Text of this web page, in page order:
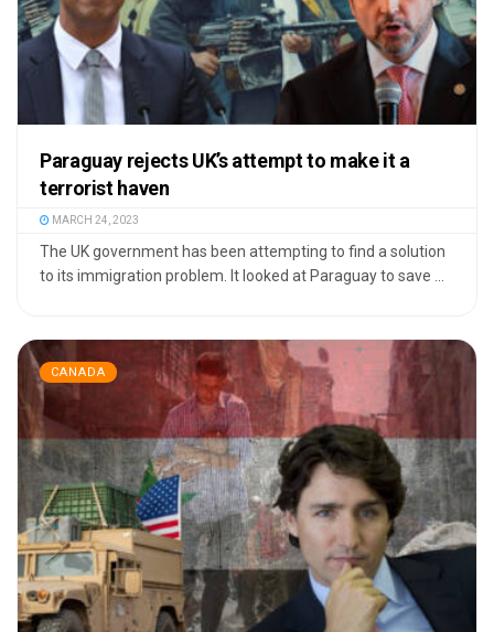
Paraguay rejects UK’s attempt to make it a
terrorist haven
MARCH 24, 2023
The UK government has been attempting to find a solution
to its immigration problem. It looked at Paraguay to save ...
CANADA